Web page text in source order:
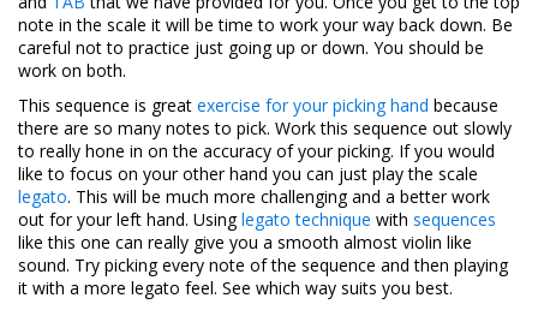
note in the scale it will be time to work your way back down. Be
careful not to practice just going up or down. You should be
work on both.
This sequence is great exercise for your picking hand because
there are so many notes to pick. Work this sequence out slowly
to really hone in on the accuracy of your picking. If you would
like to focus on your other hand you can just play the scale
legato. This will be much more challenging and a better work
out for your left hand. Usinglegato technique with sequences
like this one can really give you a smooth almost violin like
sound. Try picking every note of the sequence and then playing
it with a more legato feel. See which way suits you best.